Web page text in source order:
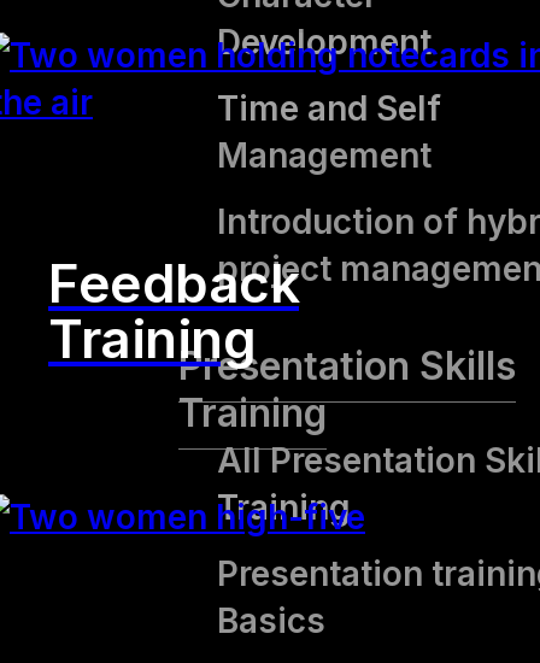
Development
Time and Self
Management
Introduction of
project
Presentation Skills
Training
All Presentation
Training
Presentation
Basics
Feedback
Training